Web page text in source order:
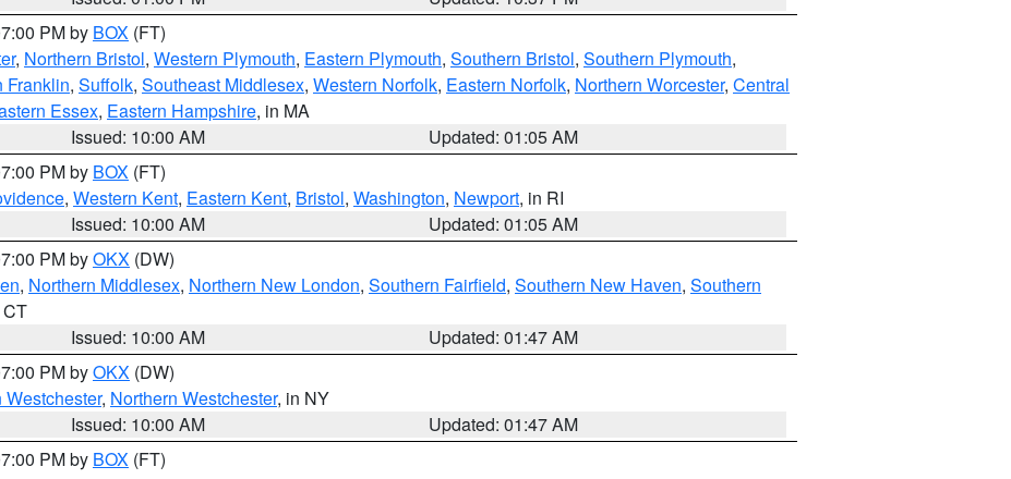
PM by BOX (FT)
, Northern Bristol, Western Plymouth, Eastern Plymouth, Southern Bristol, Southern Plymouth,
Franklin, Suffolk, Southeast Middlesex, Western Norfolk, Eastern Norfolk, Northern Worcester, Central
Essex, Eastern Hampshire, in MA
Issued: 10:00 AM
Updated: 01:05 AM
PM by BOX (FT)
, Western Kent, Eastern Kent, Bristol, Washington, Newport, in RI
Issued: 10:00 AM
Updated: 01:05 AM
PM byOKX (DW)
, Northern Middlesex, Northern New London, Southern Fairfield, Southern New Haven, Southern
CT
Issued: 10:00 AM
Updated: 01:47 AM
PM byOKX (DW)
Westchester, Northern Westchester, in NY
Issued: 10:00 AM
Updated: 01:47 AM
PM by BOX (FT)